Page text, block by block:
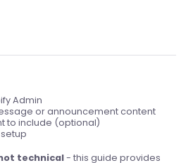
Admin
or announcement content
to include (optional)
technical- this guide provides